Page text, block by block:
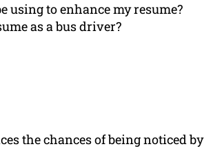
using to enhance my resume?
as a bus driver?
the chances of being noticed by